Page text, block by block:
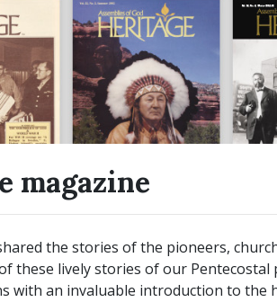
magazine
the stories of the pioneers,
these lively stories of our
with an invaluable introduction to the